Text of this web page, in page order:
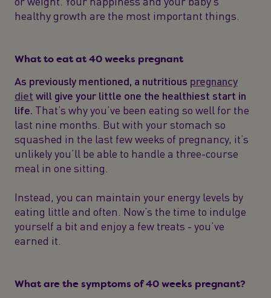
healthy growth are the most important things.
What to eat at 40 weeks pregnant
As previously mentioned, a nutritious pregnancy
diet will give your little one the healthiest start in
life. That’s why you’ve been eating so well for the
last nine months. But with your stomach so
squashed in the last few weeks of pregnancy, it’s
unlikely you’ll be able to handle a three-course
meal in one sitting.
Instead, you can maintain your energy levels by
eating little and often. Now’s the time to indulge
yourself a bit and enjoy a few treats - you’ve
earned it.
What are the symptoms of 40 weeks pregnant?